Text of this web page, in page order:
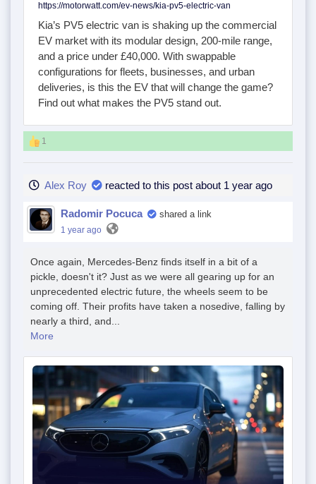
https://motorwatt.com/ev-news/kia-pv5-electric-van
Kia’s PV5 electric van is shaking up the commercial
EV market with its modular design, 200-mile range,
and a price under £40,000. With swappable
configurations for fleets, businesses, and urban
deliveries, is this the EV that will change the game?
Find out what makes the PV5 stand out.
1
Alex Roy reacted to this post about 1 year ago
Radomir Pocuca shared a link
1 year ago
Once again, Mercedes-Benz finds itself in a bit of a
pickle, doesn't it? Just as we were all gearing up for an
unprecedented electric future, the wheels seem to be
coming off. Their profits have taken a nosedive, falling by
nearly a third, and...
More